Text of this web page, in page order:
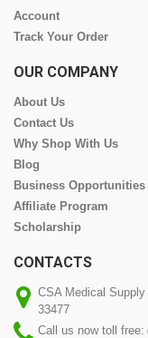
Account
Track Your Order
OUR COMPANY
About Us
Contact Us
Why Shop With Us
Blog
Business Opportunities
Affiliate Program
Scholarship
CONTACTS
CSA Medical Supply
33477
Call us now toll free: